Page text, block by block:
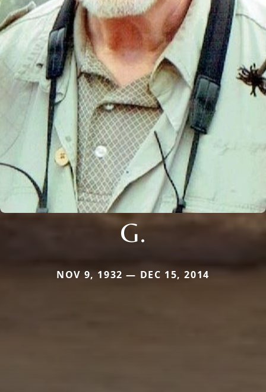
G.
NOV 9, 1932 — DEC 15, 2014